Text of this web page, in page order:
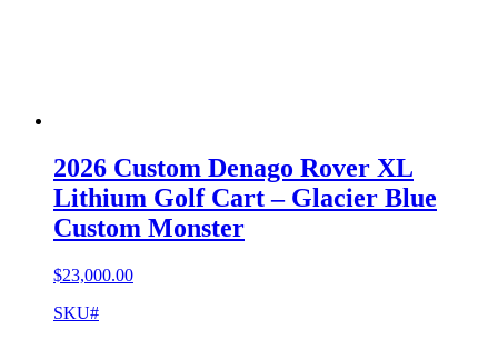
2026 Custom Denago Rover XL
Lithium Golf Cart – Glacier Blue
Custom Monster
$23,000.00
SKU#